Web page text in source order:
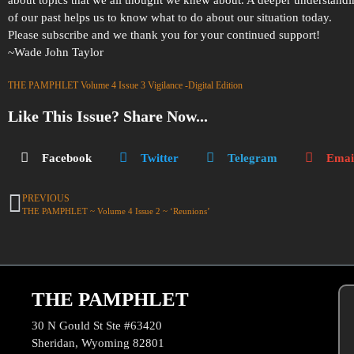
of our past helps us to know what to do about our situation today.
Please subscribe and we thank you for your continued support!
~Wade John Taylor
THE PAMPHLET Volume 4 Issue 3 Vigilance -Digital Edition
Like This Issue? Share Now...
Facebook Twitter Telegram
PREVIOUS
THE PAMPHLET ~ Volume 4 Issue 2 ~ ‘Reunions’
THE PAMPHLET
30 N Gould St Ste #63420
Sheridan, Wyoming 82801